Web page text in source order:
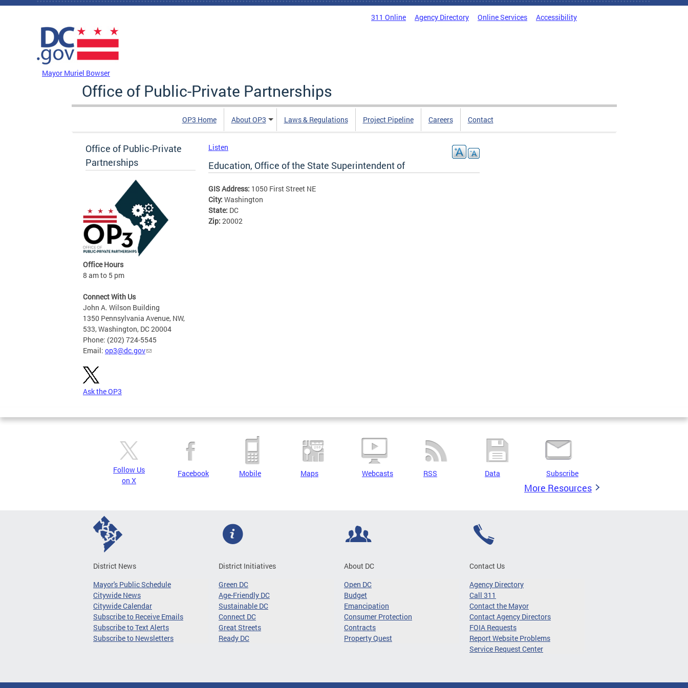
Skip to main content
311 Online Agency Directory Online Services Accessibility
Mayor Muriel Bowser
Office of Public-Private Partnerships
OP3 Home About OP3 Laws & Regulations Project Pipeline Careers Contact
Office of Public-Private
Partnerships
Office Hours
8 am to 5 pm
Connect With Us
John A. Wilson Building
1350 Pennsylvania Avenue, NW,
533, Washington, DC 20004
Phone: (202) 724-5545
Email: op3@dc.gov
Ask the OP3
Listen
Education, Office of the State Superintendent of
GIS Address: 1050 First Street NE
City: Washington
State: DC
Zip: 20002
Follow Us
on X
Facebook Mobile Maps Webcasts RSS Data Subscribe
More Resources
District News
Mayor's Public Schedule
Citywide News
Citywide Calendar
Subscribe to Receive Emails
Subscribe to Text Alerts
Subscribe to Newsletters
District Initiatives
Green DC
Age-Friendly DC
Sustainable DC
Connect DC
Great Streets
Ready DC
About DC
Open DC
Budget
Emancipation
Consumer Protection
Contracts
Property Quest
Contact Us
Agency Directory
Call 311
Contact the Mayor
Contact Agency Directors
FOIA Requests
Report Website Problems
Service Request Center